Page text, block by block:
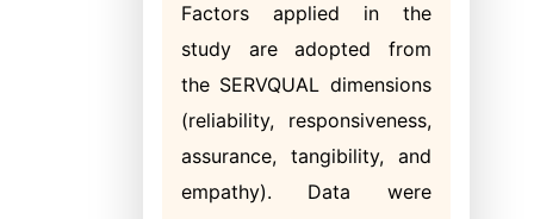
Factors applied in the
study are adopted from
the SERVQUAL dimensions
(reliability, responsiveness,
assurance, tangibility, and
empathy). Data were